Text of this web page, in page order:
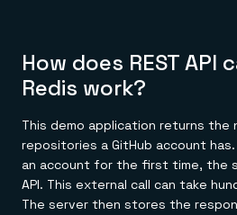
How does REST API
Redis work?
This demo application returns the
repositories a GitHub account
an account for the first time, the
API. This external call can take
The server then stores the